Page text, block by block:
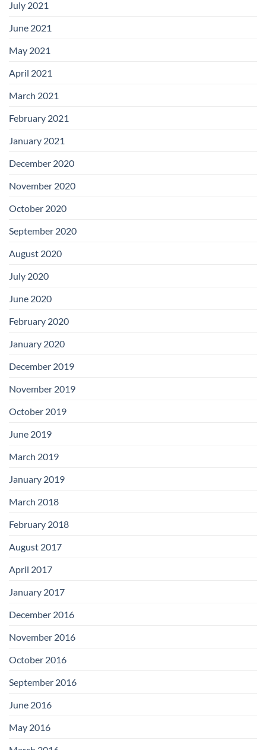
July 2021
June 2021
May 2021
April 2021
March 2021
February 2021
January 2021
December 2020
November 2020
October 2020
September 2020
August 2020
July 2020
June 2020
February 2020
January 2020
December 2019
November 2019
October 2019
June 2019
March 2019
January 2019
March 2018
February 2018
August 2017
April 2017
January 2017
December 2016
November 2016
October 2016
September 2016
June 2016
May 2016